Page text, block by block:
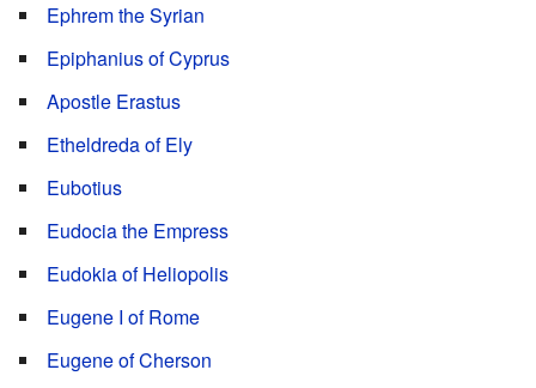
Ephrem the Syrian
Epiphanius of Cyprus
Apostle Erastus
Etheldreda of Ely
Eubotius
Eudocia the Empress
Eudokia of Heliopolis
Eugene I of Rome
Eugene of Cherson